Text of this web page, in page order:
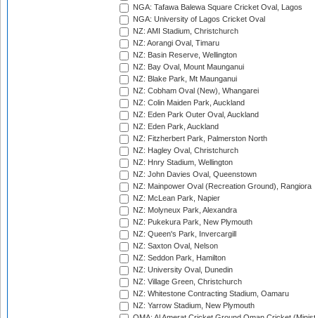
NGA: Tafawa Balewa Square Cricket Oval, Lagos
NGA: University of Lagos Cricket Oval
NZ: AMI Stadium, Christchurch
NZ: Aorangi Oval, Timaru
NZ: Basin Reserve, Wellington
NZ: Bay Oval, Mount Maunganui
NZ: Blake Park, Mt Maunganui
NZ: Cobham Oval (New), Whangarei
NZ: Colin Maiden Park, Auckland
NZ: Eden Park Outer Oval, Auckland
NZ: Eden Park, Auckland
NZ: Fitzherbert Park, Palmerston North
NZ: Hagley Oval, Christchurch
NZ: Hnry Stadium, Wellington
NZ: John Davies Oval, Queenstown
NZ: Mainpower Oval (Recreation Ground), Rangiora
NZ: McLean Park, Napier
NZ: Molyneux Park, Alexandra
NZ: Pukekura Park, New Plymouth
NZ: Queen's Park, Invercargill
NZ: Saxton Oval, Nelson
NZ: Seddon Park, Hamilton
NZ: University Oval, Dunedin
NZ: Village Green, Christchurch
NZ: Whitestone Contracting Stadium, Oamaru
NZ: Yarrow Stadium, New Plymouth